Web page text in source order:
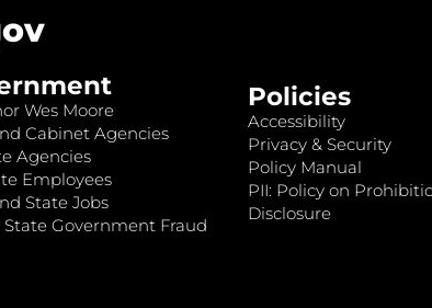
Wes Moore
Cabinet Agencies
Agencies
Employees
State Jobs
State Government Fraud
Policies
Accessibility
Privacy & Security
Policy Manual
PII: Policy on
Disclosure